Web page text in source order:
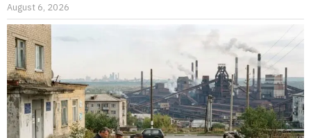
August 6, 2026